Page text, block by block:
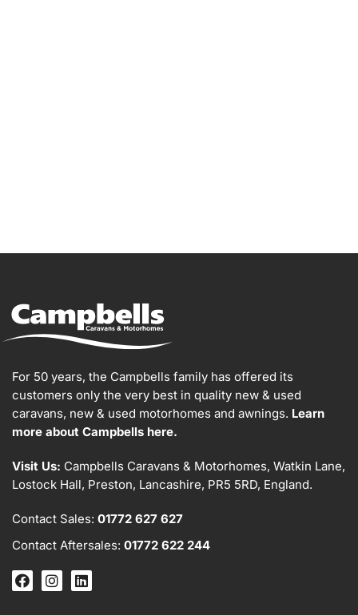
For 50 years, the Campbells family has offered its
customers only the very best in quality new & used
caravans, new & used motorhomes and awnings. Learn
more about Campbells here.
Visit Us: Campbells Caravans & Motorhomes, Watkin Lane,
Lostock Hall, Preston, Lancashire, PR5 5RD, England.
Contact Sales: 01772 627 627
Contact Aftersales: 01772 622 244